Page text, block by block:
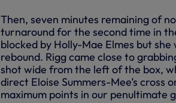
Then, seven minutes remaining of
turnaround for the second time in
blocked by Holly-Mae Elmes but
rebound. Rigg came close to
shot wide from the left of the box,
direct Eloise Summers-Mee’s cross
maximum points in our penultimate